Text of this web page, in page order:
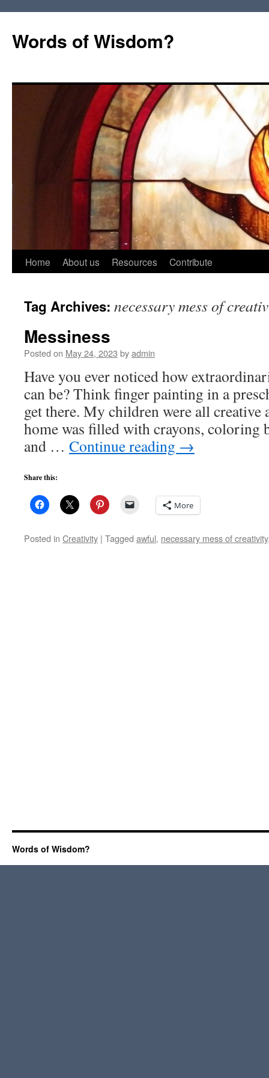
Words of Wisdom?
Skip
content
Home About us Resources Contribute
Tag Archives: necessary mess of
Messiness
Posted on May 24, 2023 byadmin
Have you ever noticed how
can be? Think finger painting in a
get there. My children were all creative
home was filled with crayons, coloring
and … Continue reading →
Share this:
More
Posted in Creativity | Tagged awful, necessary mess of creativity
Words of Wisdom?